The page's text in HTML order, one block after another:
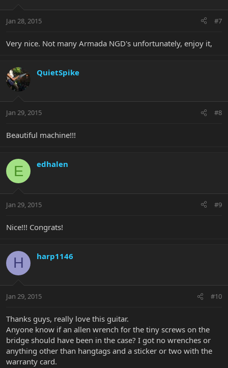
Jan 28, 2015 #7
Very nice. Not many Armada NGD's unfortunately, enjoy it,
QuietSpike
Jan 29, 2015 #8
Beautiful machine!!!
E edhalen
Jan 29, 2015 #9
Nice!!! Congrats!
H harp1146
Jan 29, 2015 #10
Thanks guys, really love this guitar.
Anyone know if an allen wrench for the tiny screws on the
bridge should have been in the case? I got no wrenches or
anything other than hangtags and a sticker or two with the
warranty card.